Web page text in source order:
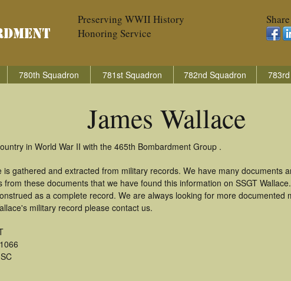
Preserving WWII History
Honoring Service
Share
780th Squadron 781st Squadron 782nd Squadron
James Wallace
in World War II with the 465th Bombardment Group .
is gathered and extracted from military records. We have many documents
from these documents that we have found this information on SSGT
as a complete record. We are always looking for more documented
military record please contact us.